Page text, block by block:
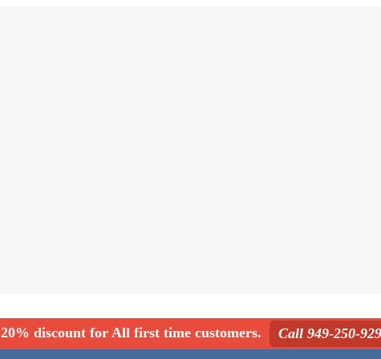
20% discount for All first time customers. Call 949-250-